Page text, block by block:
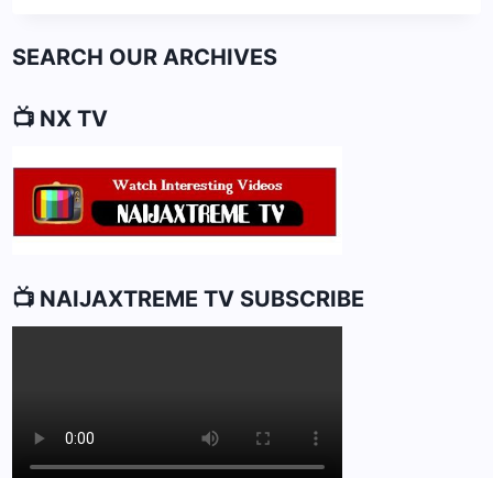
ACTRESS
CURRENT
UPDATE
SEARCH OUR ARCHIVES
📺 NX TV
📺 NAIJAXTREME TV SUBSCRIBE